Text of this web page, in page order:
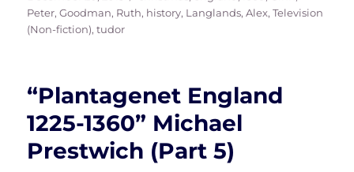
on
Peter,Goodman, Ruth, history, Langlands, Alex,Television
(Non-fiction),tudor
“Plantagenet England
1225-1360” Michael
Prestwich (Part 5)